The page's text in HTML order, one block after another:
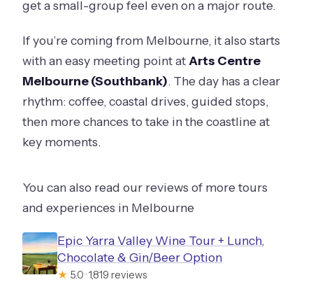
get a small-group feel even on a major route.
If you’re coming from Melbourne, it also starts
with an easy meeting point at Arts Centre
Melbourne (Southbank). The day has a clear
rhythm: coffee, coastal drives, guided stops,
then more chances to take in the coastline at
key moments.
You can also read our reviews of more tours
and experiences in Melbourne
Epic Yarra Valley Wine Tour + Lunch,
Chocolate & Gin/Beer Option
★ 5.0 · 1,819 reviews